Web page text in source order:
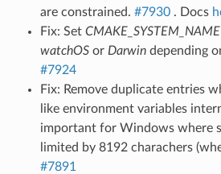
are constrained. #7930. Docs
Fix: Set CMAKE_SYSTEM_NAME
watchOSor Darwindepending
#7924
Fix: Remove duplicate entries
like environment variables
important for Windows where
limited by 8192 charachers
#7891